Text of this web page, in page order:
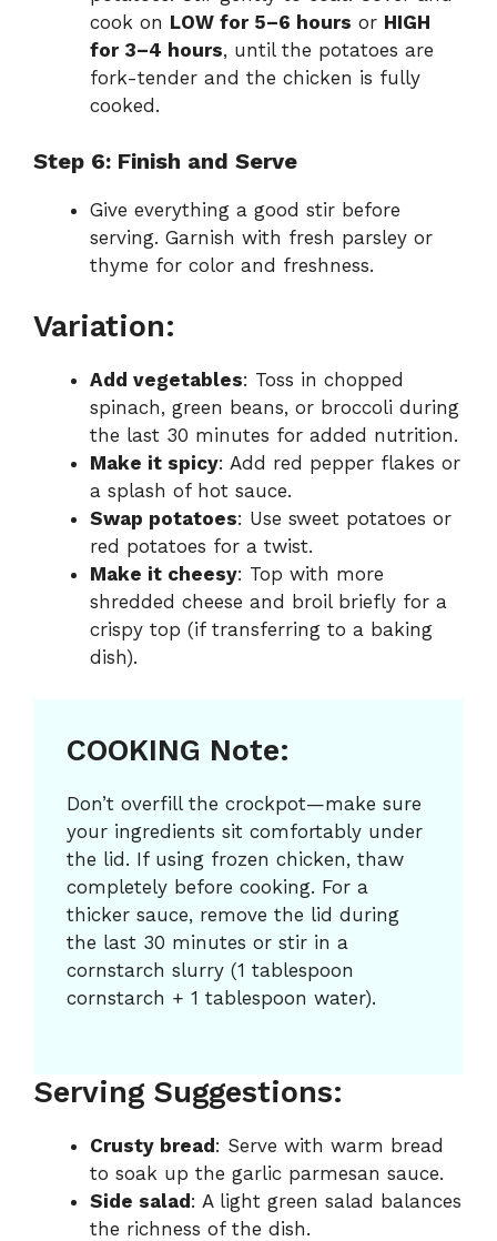
cook on LOW for 5–6 hours or HIGH
for 3–4 hours, until the potatoes are
fork-tender and the chicken is fully
cooked.
Step 6: Finish and Serve
Give everything a good stir before
serving. Garnish with fresh parsley or
thyme for color and freshness.
Variation:
Add vegetables: Toss in chopped
spinach, green beans, or broccoli during
the last 30 minutes for added nutrition.
Make it spicy: Add red pepper flakes or
a splash of hot sauce.
Swap potatoes: Use sweet potatoes or
red potatoes for a twist.
Make it cheesy: Top with more
shredded cheese and broil briefly for a
crispy top (if transferring to a baking
dish).
COOKING Note:
Don’t overfill the crockpot—make sure
your ingredients sit comfortably under
the lid. If using frozen chicken, thaw
completely before cooking. For a
thicker sauce, remove the lid during
the last 30 minutes or stir in a
cornstarch slurry (1 tablespoon
cornstarch + 1 tablespoon water).
Serving Suggestions:
Crusty bread: Serve with warm bread
to soak up the garlic parmesan sauce.
Side salad: A light green salad balances
the richness of the dish.